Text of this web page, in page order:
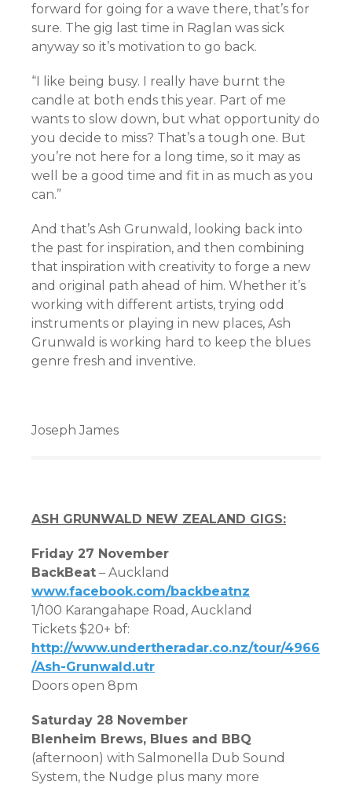
forward for going for a wave there, that’s for
sure. The gig last time in Raglan was sick
anyway so it’s motivation to go back.
“I like being busy. I really have burnt the
candle at both ends this year. Part of me
wants to slow down, but what opportunity do
you decide to miss? That’s a tough one. But
you’re not here for a long time, so it may as
well be a good time and fit in as much as you
can.”
And that’s Ash Grunwald, looking back into
the past for inspiration, and then combining
that inspiration with creativity to forge a new
and original path ahead of him. Whether it’s
working with different artists, trying odd
instruments or playing in new places, Ash
Grunwald is working hard to keep the blues
genre fresh and inventive.
Joseph James
ASH GRUNWALD NEW ZEALAND GIGS:
Friday 27 November
BackBeat – Auckland
www.facebook.com/backbeatnz
1/100 Karangahape Road, Auckland
Tickets $20+ bf:
http://www.undertheradar.co.nz/tour/4966
/Ash-Grunwald.utr
Doors open 8pm
Saturday 28 November
Blenheim Brews, Blues and BBQ
(afternoon) with Salmonella Dub Sound
System, the Nudge plus many more